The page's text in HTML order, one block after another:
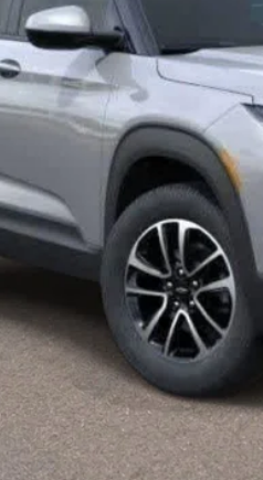
Deferral For Well-Qualified
View
Confirm